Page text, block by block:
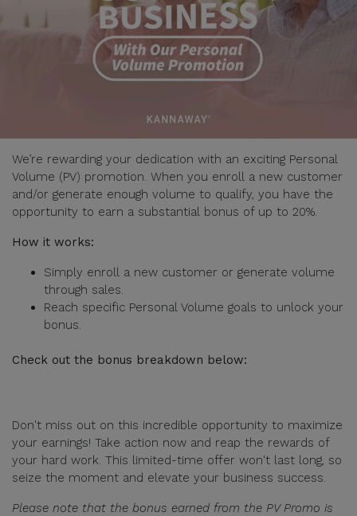
We’re rewarding your dedication with an exciting Personal
Volume (PV) promotion. When you enroll a new customer
and/or generate enough volume to qualify, you have the
opportunity to earn a substantial bonus of up to 20%.
How it works:
Simply enroll a new customer or generate volume
through sales.
Reach specific Personal Volume goals to unlock your
bonus.
Check out the bonus breakdown below:
Don't miss out on this incredible opportunity to maximize
your earnings! Take action now and reap the rewards of
your hard work. This limited-time offer won't last long, so
seize the moment and elevate your business success.
Please note that the bonus earned from the PV Promo is